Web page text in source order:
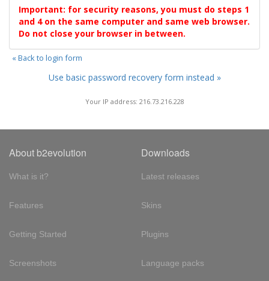
Important: for security reasons, you must do steps 1
and 4 on the same computer and same web browser.
Do not close your browser in between.
« Back to login form
Use basic password recovery form instead »
Your IP address: 216.73.216.228
About b2evolution
What is it?
Features
Getting Started
Screenshots
Downloads
Latest releases
Skins
Plugins
Language packs